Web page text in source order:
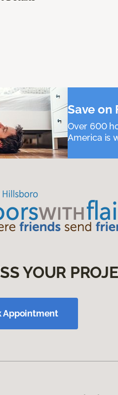
Save on
Over 600
America is
YOUR
Appointment